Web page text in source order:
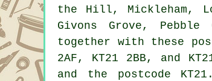
the Hill, Mickleham,
Givons Grove, Pebble
together with these
2AF, KT21 2BB, and
and the postcode